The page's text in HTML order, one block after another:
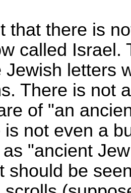
that there is
called Israel.
Jewish letters
There is not
of "an
is not even a
"ancient
should be